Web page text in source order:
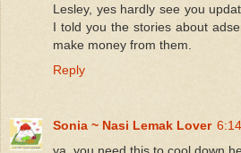
Lesley, yes hardly see you
I told you the stories about
make money from them.
Reply
Sonia ~ Nasi Lemak Lover
ya, you need this to cool